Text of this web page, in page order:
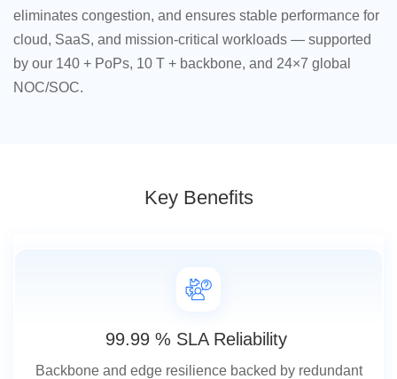
eliminates congestion, and ensures stable performance for
cloud, SaaS, and mission-critical workloads — supported
by our 140 + PoPs, 10 T + backbone, and 24×7 global
NOC/SOC.
Key Benefits
99.99 % SLA Reliability
Backbone and edge resilience backed by redundant